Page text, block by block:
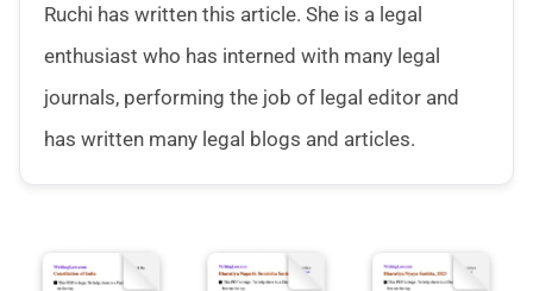
Ruchi has written this article. She is a legal
enthusiast who has interned with many legal
journals, performing the job of legal editor and
has written many legal blogs and articles.